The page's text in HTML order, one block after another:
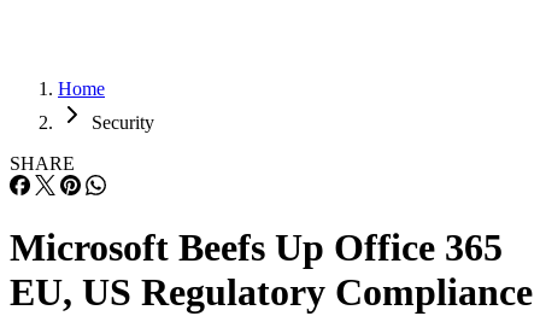
Home
Security
SHARE
Microsoft Beefs Up Office 365
EU, US Regulatory Compliance